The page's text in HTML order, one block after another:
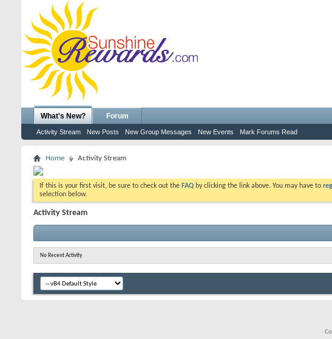
What's New?
Activity Stream New Posts New Group Messages New Events Mark Forums Read
Forum
Home Activity Stream
If this is your first visit, be sure to check out the FAQ by clicking the link above. You may have to
selection below.
Activity Stream
No Recent Activity